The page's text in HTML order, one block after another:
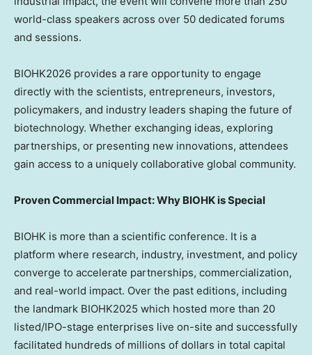
world-class speakers across over 50 dedicated forums
and sessions.
BIOHK2026 provides a rare opportunity to engage
directly with the scientists, entrepreneurs, investors,
policymakers, and industry leaders shaping the future of
biotechnology. Whether exchanging ideas, exploring
partnerships, or presenting new innovations, attendees
gain access to a uniquely collaborative global community.
Proven Commercial Impact: Why BIOHK is Special
BIOHK is more than a scientific conference. It is a
platform where research, industry, investment, and policy
converge to accelerate partnerships, commercialization,
and real-world impact. Over the past editions, including
the landmark BIOHK2025 which hosted more than 20
listed/IPO-stage enterprises live on-site and successfully
facilitated hundreds of millions of dollars in total capital